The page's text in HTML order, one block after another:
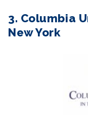
3. Columbia
New York